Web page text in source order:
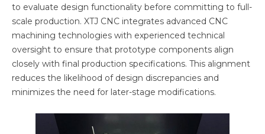
to evaluate design functionality before committing to full-
scale production. XTJ CNC integrates advanced CNC
machining technologies with experienced technical
oversight to ensure that prototype components align
closely with final production specifications. This alignment
reduces the likelihood of design discrepancies and
minimizes the need for later-stage modifications.